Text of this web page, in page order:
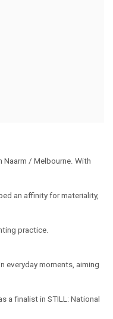
Naarm / Melbourne. With
an affinity for materiality,
practice.
everyday moments, aiming
a finalist in STILL: National